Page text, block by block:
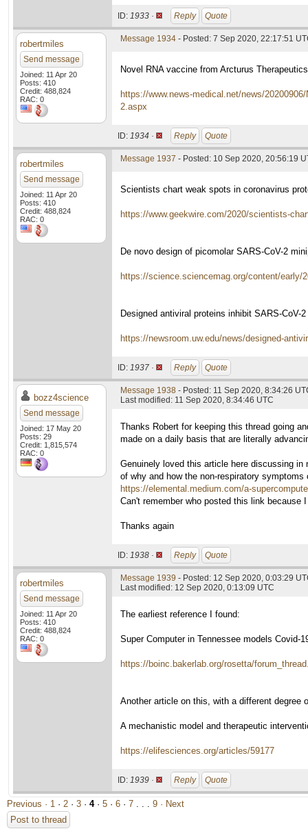
ID: 1933 · Reply Quote
robertmiles
Send message
Joined: 11 Apr 20
Posts: 410
Credit: 488,824
RAC: 0
Message 1934 - Posted: 7 Sep 2020, 22:17:51
Novel RNA vaccine from Arcturus
https://www.news-medical.net/news/
2.aspx
ID: 1934 · Reply Quote
robertmiles
Send message
Joined: 11 Apr 20
Posts: 410
Credit: 488,824
RAC: 0
Message 1937 - Posted: 10 Sep 2020, 20:56:19
Scientists chart weak spots in coronavirus
https://www.geekwire.com/2020/scientists-
De novo design of picomolar SARS-CoV-2
https://science.sciencemag.org/content/early/
Designed antiviral proteins inhibit SARS-CoV-
https://newsroom.uw.edu/news/designed-
ID: 1937 · Reply Quote
bozz4science
Send message
Joined: 17 May 20
Posts: 29
Credit: 1,815,574
RAC: 0
Message 1938 - Posted: 11 Sep 2020, 8:34:26
Last modified: 11 Sep 2020, 8:34:46 UTC
Thanks Robert for keeping this thread going
made on a daily basis that are literally
Genuinely loved this article here discussing
of why and how the non-respiratory
https://elemental.medium.com/a-
Can't remember who posted this link because
Thanks again
ID: 1938 · Reply Quote
robertmiles
Send message
Joined: 11 Apr 20
Posts: 410
Credit: 488,824
RAC: 0
Message 1939 - Posted: 12 Sep 2020, 0:03:29
Last modified: 12 Sep 2020, 0:13:09 UTC
The earliest reference I found:
Super Computer in Tennessee models Covid-
https://boinc.bakerlab.org/rosetta/
Another article on this, with a different degree
A mechanistic model and therapeutic
https://elifesciences.org/articles/59177
ID: 1939 · Reply Quote
Previous · 1 · 2 · 3 · 4· 5 · 6 · 7 . . . 9 · Next
Post to thread